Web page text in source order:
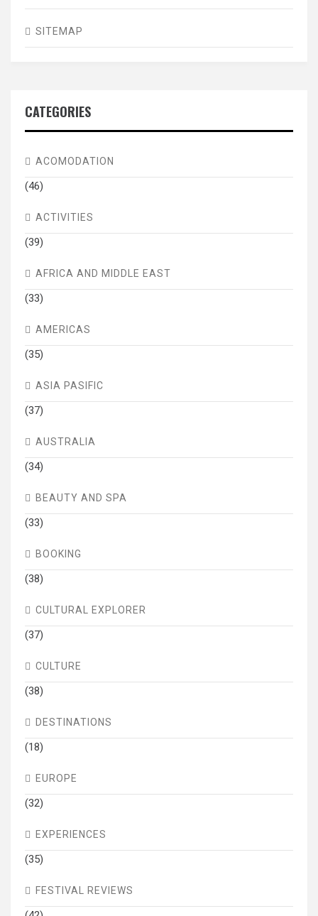
SITEMAP
CATEGORIES
ACOMODATION
(46)
ACTIVITIES
(39)
AFRICA AND MIDDLE EAST
(33)
AMERICAS
(35)
ASIA PASIFIC
(37)
AUSTRALIA
(34)
BEAUTY AND SPA
(33)
BOOKING
(38)
CULTURAL EXPLORER
(37)
CULTURE
(38)
DESTINATIONS
(18)
EUROPE
(32)
EXPERIENCES
(35)
FESTIVAL REVIEWS